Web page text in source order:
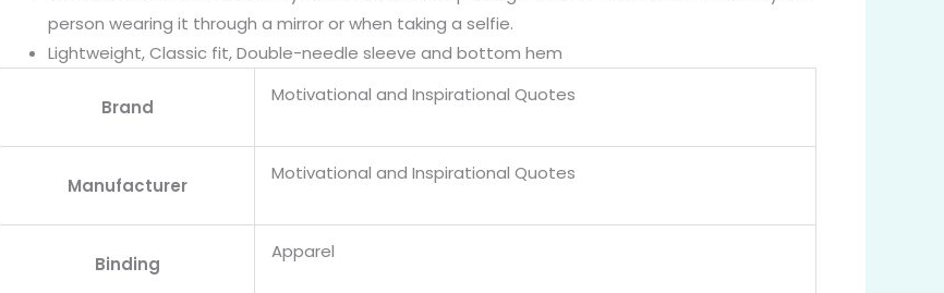
person wearing it through a mirror or when taking a selfie.
Lightweight, Classic fit, Double-needle sleeve and bottom hem
Brand
Motivational and Inspirational Quotes
Manufacturer
Motivational and Inspirational Quotes
Binding
Apparel